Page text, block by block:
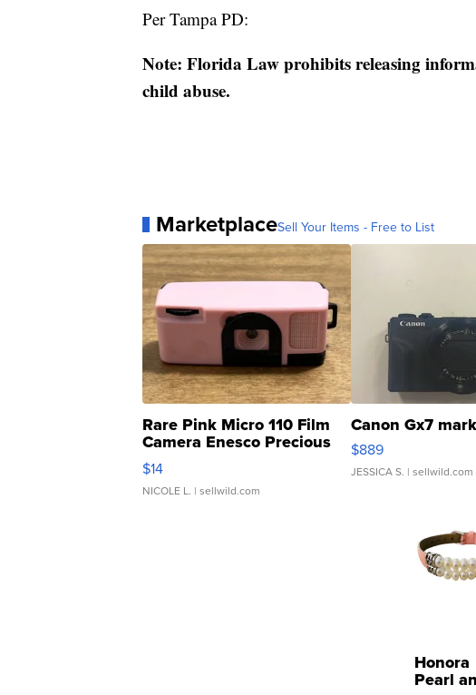
Per Tampa PD:
Note: Florida Law prohibits releasing
child abuse.
MarketplaceSell Your Items - Free to List
Rare Pink Micro 110 Film
Camera Enesco Precious
Moments TD4
$14
NICOLE L. | sellwild.com
Canon Gx7
$889
JESSICA S. | sellwild.com
Honora
Pearl